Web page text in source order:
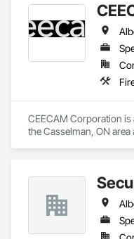
CEECAM Corporation
the Casselman, ON